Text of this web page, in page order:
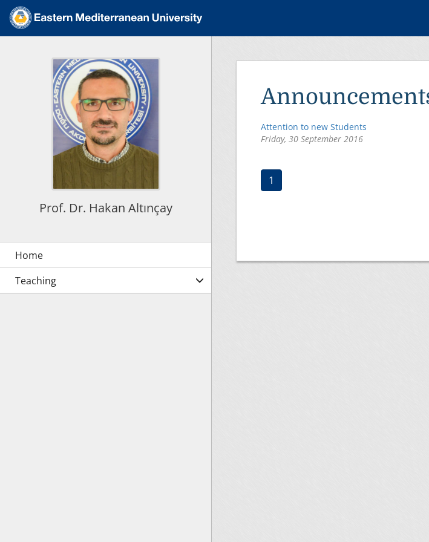
Attention to new Students
Friday, 30 September 2016
1
Prof. Dr. Hakan Altınçay
Teaching